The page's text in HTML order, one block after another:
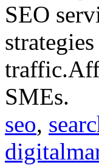
SEO
SMEs.
seo,